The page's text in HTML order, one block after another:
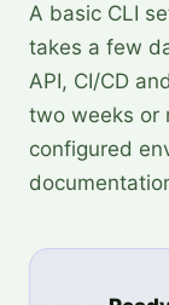
A basic CLI
takes a few
API, CI/CD
two weeks or
configured